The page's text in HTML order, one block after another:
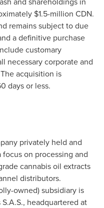
$1.5-million CDN.
remains subject to due
a definitive purchase
customary
necessary corporate and
acquisition is
days or less.
privately held and
focus on processing and
cannabis oil extracts
distributors.
owned) subsidiary is
headquartered at